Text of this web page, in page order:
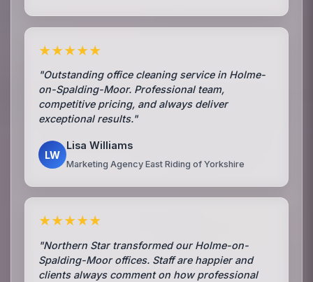
★★★★★
"Outstanding office cleaning service in Holme-
on-Spalding-Moor. Professional team,
competitive pricing, and always deliver
exceptional results."
LW
Lisa Williams
Marketing Agency East Riding of Yorkshire
★★★★★
"Northern Star transformed our Holme-on-
Spalding-Moor offices. Staff are happier and
clients always comment on how professional